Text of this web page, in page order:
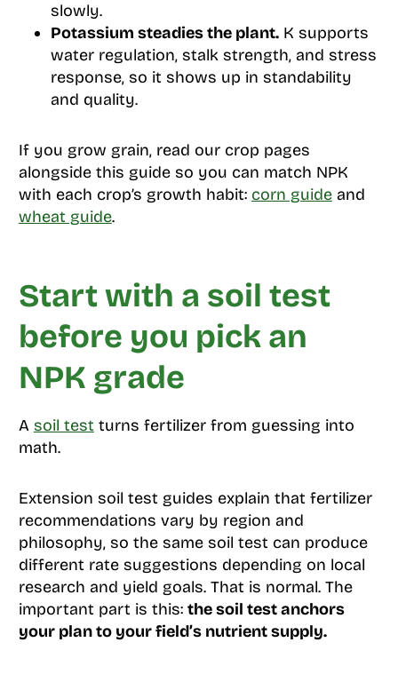
slowly.
Potassium steadies the plant.K supports
water regulation, stalk strength, and stress
response, so it shows up in standability
and quality.
If you grow grain, read our crop pages
alongside this guide so you can match NPK
with each crop’s growth habit: corn guideand
wheat guide.
Start with a soil test
before you pick an
NPK grade
A soil test turns fertilizer from guessing into
math.
Extension soil test guides explain that fertilizer
recommendations vary by region and
philosophy, so the same soil test can produce
different rate suggestions depending on local
research and yield goals. That is normal. The
important part is this: the soil test anchors
your plan to your field’s nutrient supply.